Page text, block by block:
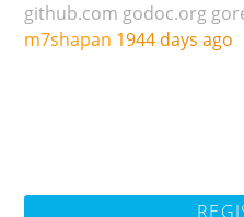
github.com godoc.org
m7shapan 1944 days ago